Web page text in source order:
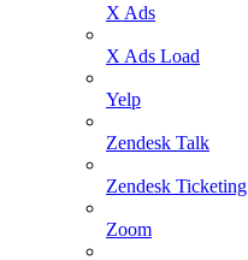
X Ads
X Ads Load
Yelp
Zendesk Talk
Zendesk Ticketing
Zoom